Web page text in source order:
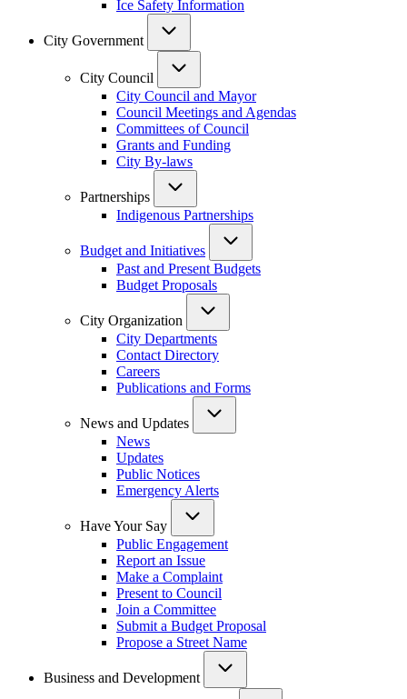
Ice Safety Information
City Government
City Council
City Council and Mayor
Council Meetings and Agendas
Committees of Council
Grants and Funding
City By-laws
Partnerships
Indigenous Partnerships
Budget and Initiatives
Past and Present Budgets
Budget Proposals
City Organization
City Departments
Contact Directory
Careers
Publications and Forms
News and Updates
News
Updates
Public Notices
Emergency Alerts
Have Your Say
Public Engagement
Report an Issue
Make a Complaint
Present to Council
Join a Committee
Submit a Budget Proposal
Propose a Street Name
Business and Development